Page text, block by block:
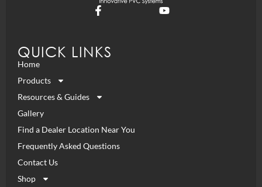
QUICK LINKS
Home
Products
Resources & Guides
Gallery
Find a Dealer Location Near You
Frequently Asked Questions
Contact Us
Shop